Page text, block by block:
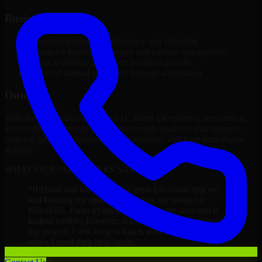
Business Impact
Improved platform performance and reliability
Enhanced internal efficiency and content management
Better scalability to support business growth
Reduced manual processes through automation
Outcome
With the successful delivery of 1C Bitrix Developers, the client in
Knoxville now operates on a future-ready platform that supports
ongoing growth, improved user experience, and long-term digital
WHAT OUR CUSTOMERS SAY
Richard and his team did a great job contacting me
and keeping me updated regarding my project in
Knoxville. I was trying to build it on my own and it
looked terrible; however, Richard and his team saved
my project. I will keep in touch with this company